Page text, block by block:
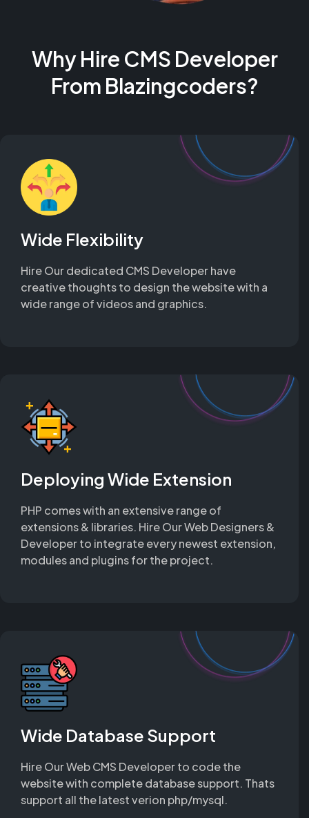
Why Hire CMS Developer
From Blazingcoders?
Wide Flexibility
Hire Our dedicated CMS Developer have
creative thoughts to design the website with a
wide range of videos and graphics.
Deploying Wide Extension
PHP comes with an extensive range of
extensions & libraries. Hire Our Web Designers &
Developer to integrate every newest extension,
modules and plugins for the project.
Wide Database Support
Hire Our Web CMS Developer to code the
website with complete database support. Thats
support all the latest verion php/mysql.